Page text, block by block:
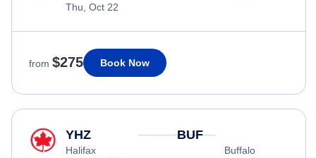
Thu, Oct 22
from $275 Book Now
YHZ
Halifax
BUF
Buffalo